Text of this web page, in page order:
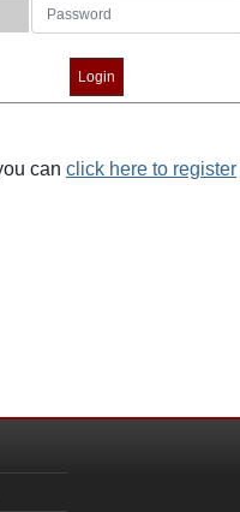
can click here to register